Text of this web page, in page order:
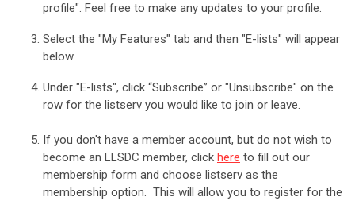
profile". Feel free to make any updates to your profile.
Select the "My Features" tab and then "E-lists" will appear
below.
Under "E-lists", click “Subscribe” or "Unsubscribe" on the
row for the listserv you would like to join or leave.
If you don't have a member account, but do not wish to
become an LLSDC member, click here to fill out our
membership form and choose listserv as the
membership option. This will allow you to register for the